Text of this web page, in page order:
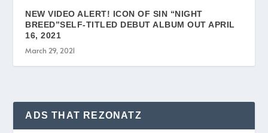
NEW VIDEO ALERT! ICON OF SIN “NIGHT
BREED”SELF-TITLED DEBUT ALBUM OUT APRIL
16, 2021
March 29, 2021
ADS THAT REZONATZ